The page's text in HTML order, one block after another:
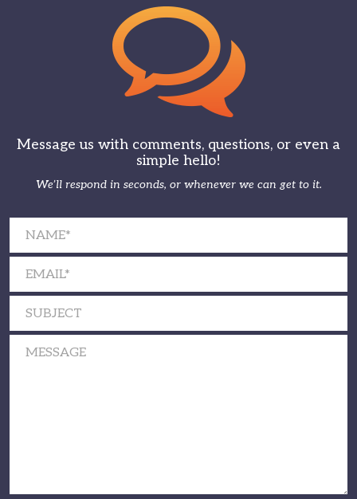
Message us with comments, questions, or even a
simple hello!
We’ll respond in seconds, or whenever we can get to it.